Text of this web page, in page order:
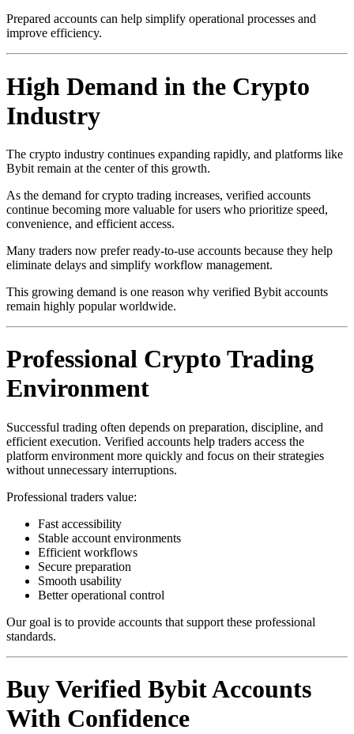
Prepared accounts can help simplify operational processes and
improve efficiency.
High Demand in the Crypto
Industry
The crypto industry continues expanding rapidly, and platforms like
Bybit remain at the center of this growth.
As the demand for crypto trading increases, verified accounts
continue becoming more valuable for users who prioritize speed,
convenience, and efficient access.
Many traders now prefer ready-to-use accounts because they help
eliminate delays and simplify workflow management.
This growing demand is one reason why verified Bybit accounts
remain highly popular worldwide.
Professional Crypto Trading
Environment
Successful trading often depends on preparation, discipline, and
efficient execution. Verified accounts help traders access the
platform environment more quickly and focus on their strategies
without unnecessary interruptions.
Professional traders value:
Fast accessibility
Stable account environments
Efficient workflows
Secure preparation
Smooth usability
Better operational control
Our goal is to provide accounts that support these professional
standards.
Buy Verified Bybit Accounts
With Confidence